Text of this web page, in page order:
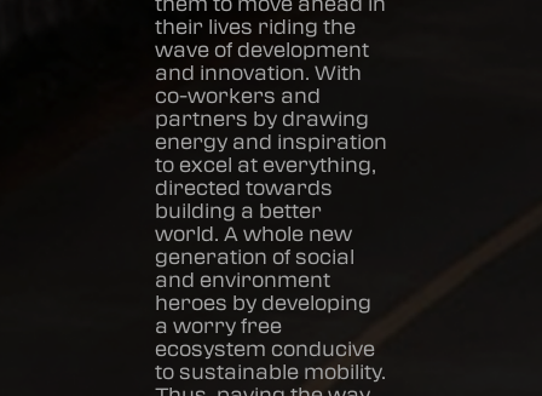
their lives riding the
wave of development
and innovation. With
co-workers and
partners by drawing
energy and inspiration
to excel at everything,
directed towards
building a better
world. A whole new
generation of social
and environment
heroes by developing
a worry free
ecosystem conducive
to sustainable mobility.